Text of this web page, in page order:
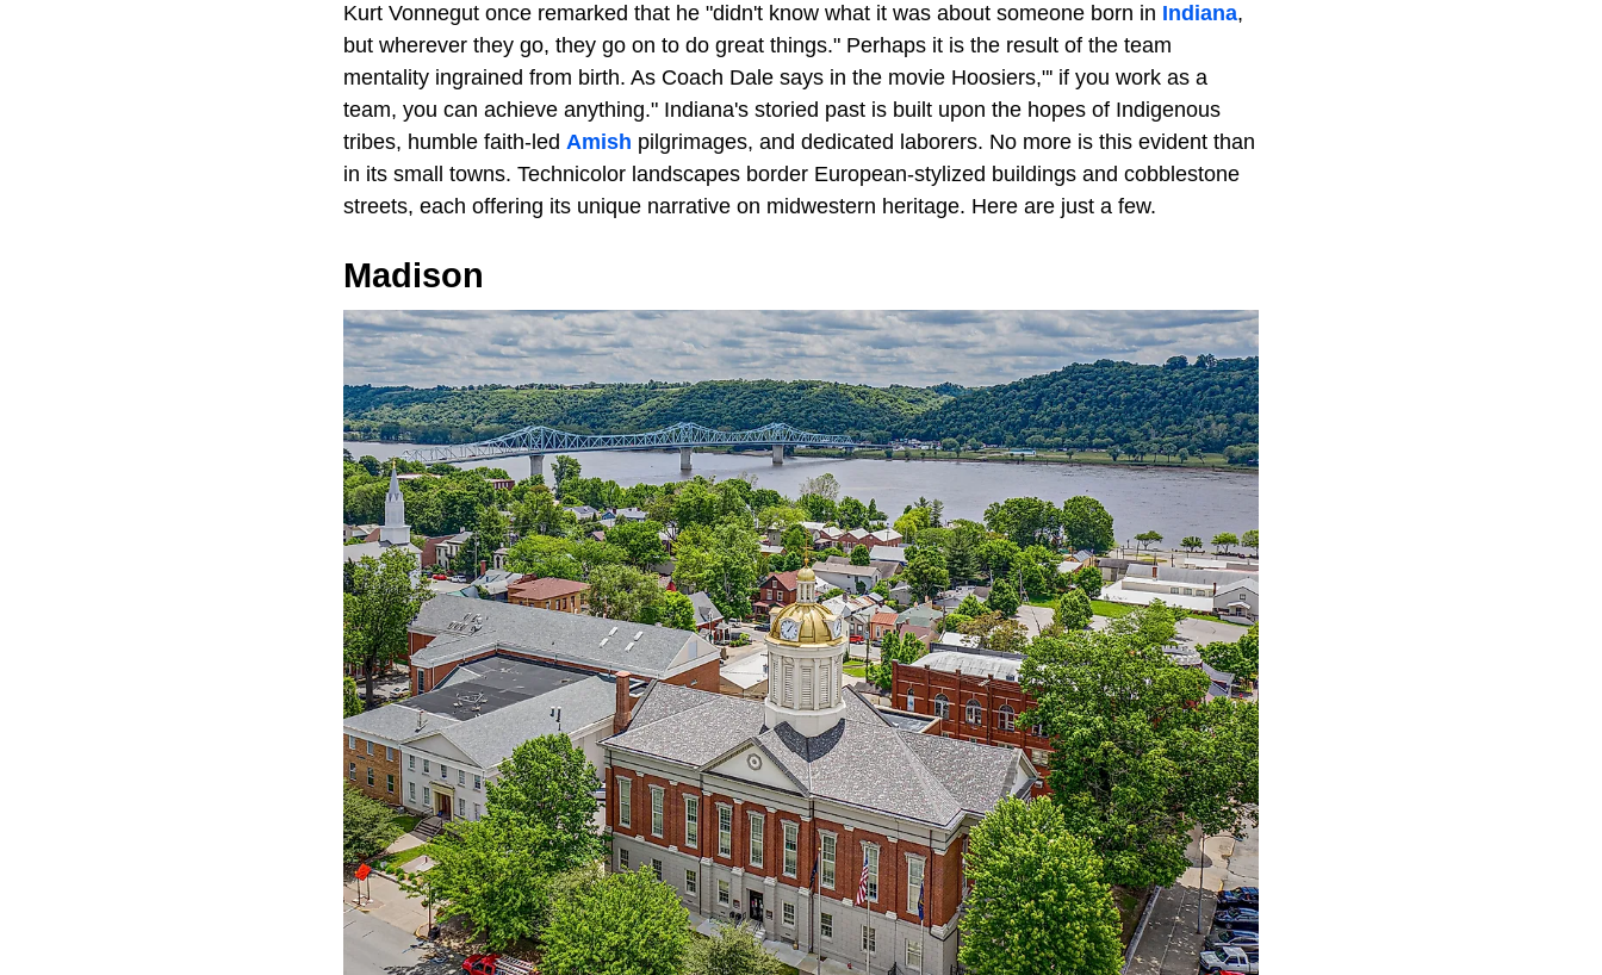
Kurt Vonnegut once remarked that he "didn't know what it was about someone born in Indiana,
but wherever they go, they go on to do great things." Perhaps it is the result of the team
mentality ingrained from birth. As Coach Dale says in the movie Hoosiers,"' if you work as a
team, you can achieve anything." Indiana's storied past is built upon the hopes of Indigenous
tribes, humble faith-led Amish pilgrimages, and dedicated laborers. No more is this evident than
in its small towns. Technicolor landscapes border European-stylized buildings and cobblestone
streets, each offering its unique narrative on midwestern heritage. Here are just a few.
Madison